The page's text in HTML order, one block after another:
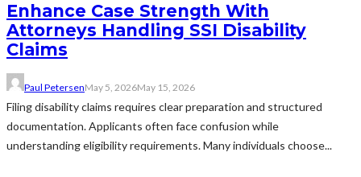
Enhance Case Strength With
Attorneys Handling SSI Disability
Claims
Paul PetersenMay 5, 2026May 15, 2026
Filing disability claims requires clear preparation and structured
documentation. Applicants often face confusion while
understanding eligibility requirements. Many individuals choose...